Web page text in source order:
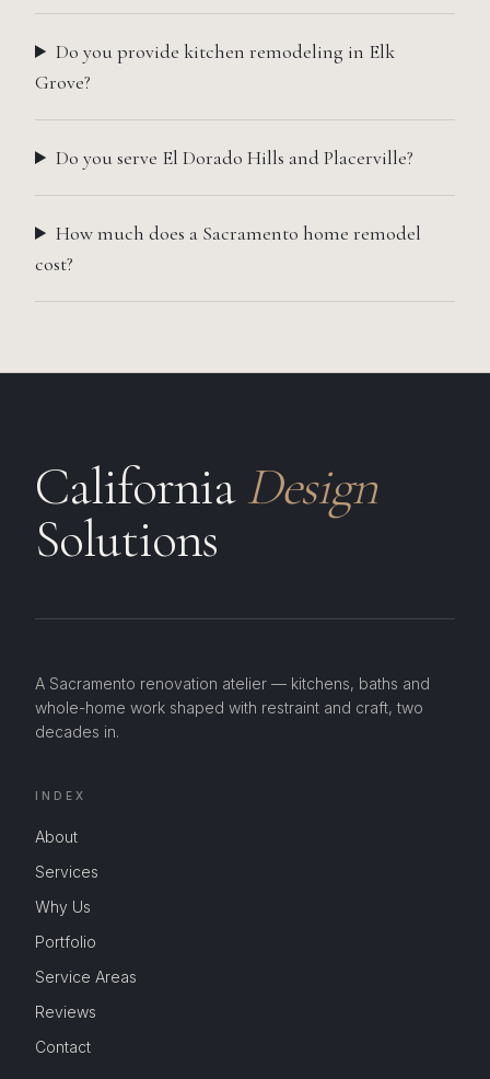
Do you provide kitchen remodeling in Elk
Grove?
Do you serve El Dorado Hills and Placerville?
How much does a Sacramento home remodel
cost?
CaliforniaDesign
Solutions
A Sacramento renovation atelier — kitchens, baths and
whole-home work shaped with restraint and craft, two
decades in.
INDEX
About
Services
Why Us
Portfolio
Service Areas
Reviews
Contact